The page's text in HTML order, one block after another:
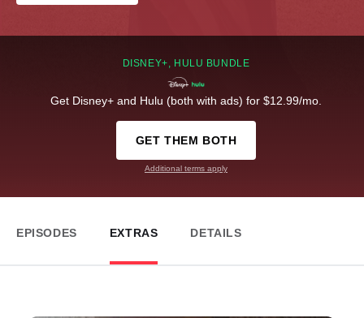
DISNEY+, HULU BUNDLE
Get Disney+ and Hulu (both with ads) for $12.99/mo.
GET THEM BOTH
Additional terms apply
EPISODES EXTRAS DETAILS